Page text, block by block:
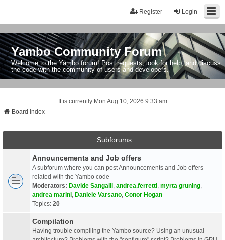
Login
Register
Yambo Community Forum
Welcome to the Yambo forum! Post requests, look for help, and discuss
the code with the community of users and developers.
It is currently Mon Aug 10, 2026 9:33 am
Board index
Subforums
Announcements and Job offers
A subforum where you can post Announcements and Job offers
related with the Yambo code
Moderators: Davide Sangalli andrea.ferretti myrta gruning
andrea marini Daniele Varsano Conor Hogan
Topics: 20
Compilation
Having trouble compiling the Yambo source? Using an unusual